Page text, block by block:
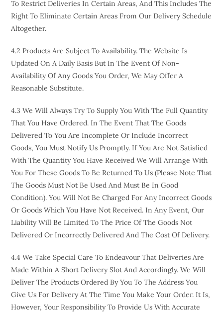
To Restrict Deliveries In Certain Areas, And This Includes The
Right To Eliminate Certain Areas From Our Delivery Schedule
Altogether.
4.2 Products Are Subject To Availability. The Website Is
Updated On A Daily Basis But In The Event Of Non-
Availability Of Any Goods You Order, We May Offer A
Reasonable Substitute.
4.3 We Will Always Try To Supply You With The Full Quantity
That You Have Ordered. In The Event That The Goods
Delivered To You Are Incomplete Or Include Incorrect
Goods, You Must Notify Us Promptly. If You Are Not Satisfied
With The Quantity You Have Received We Will Arrange With
You For These Goods To Be Returned To Us (please Note That
The Goods Must Not Be Used And Must Be In Good
Condition). You Will Not Be Charged For Any Incorrect Goods
Or Goods Which You Have Not Received. In Any Event, Our
Liability Will Be Limited To The Price Of The Goods Not
Delivered Or Incorrectly Delivered And The Cost Of Delivery.
4.4 We Take Special Care To Endeavour That Deliveries Are
Made Within A Short Delivery Slot And Accordingly. We Will
Deliver The Products Ordered By You To The Address You
Give Us For Delivery At The Time You Make Your Order. It Is,
However, Your Responsibility To Provide Us With Accurate